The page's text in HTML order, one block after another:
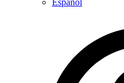
Español